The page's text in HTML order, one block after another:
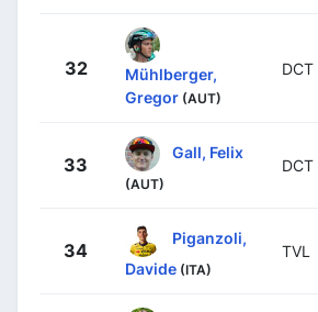
32
Mühlberger,
Gregor (AUT)
DCT
33
Gall, Felix
(AUT)
DCT
34
Piganzoli,
Davide (ITA)
TVL